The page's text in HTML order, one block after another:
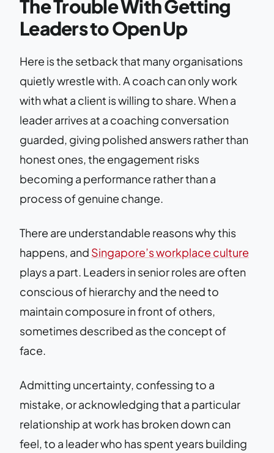
The Trouble With Getting
Leaders to Open Up
Here is the setback that many organisations
quietly wrestle with. A coach can only work
with what a client is willing to share. When a
leader arrives at a coaching conversation
guarded, giving polished answers rather than
honest ones, the engagement risks
becoming a performance rather than a
process of genuine change.
There are understandable reasons why this
happens, and Singapore’s workplace culture
plays a part. Leaders in senior roles are often
conscious of hierarchy and the need to
maintain composure in front of others,
sometimes described as the concept of
face.
Admitting uncertainty, confessing to a
mistake, or acknowledging that a particular
relationship at work has broken down can
feel, to a leader who has spent years building